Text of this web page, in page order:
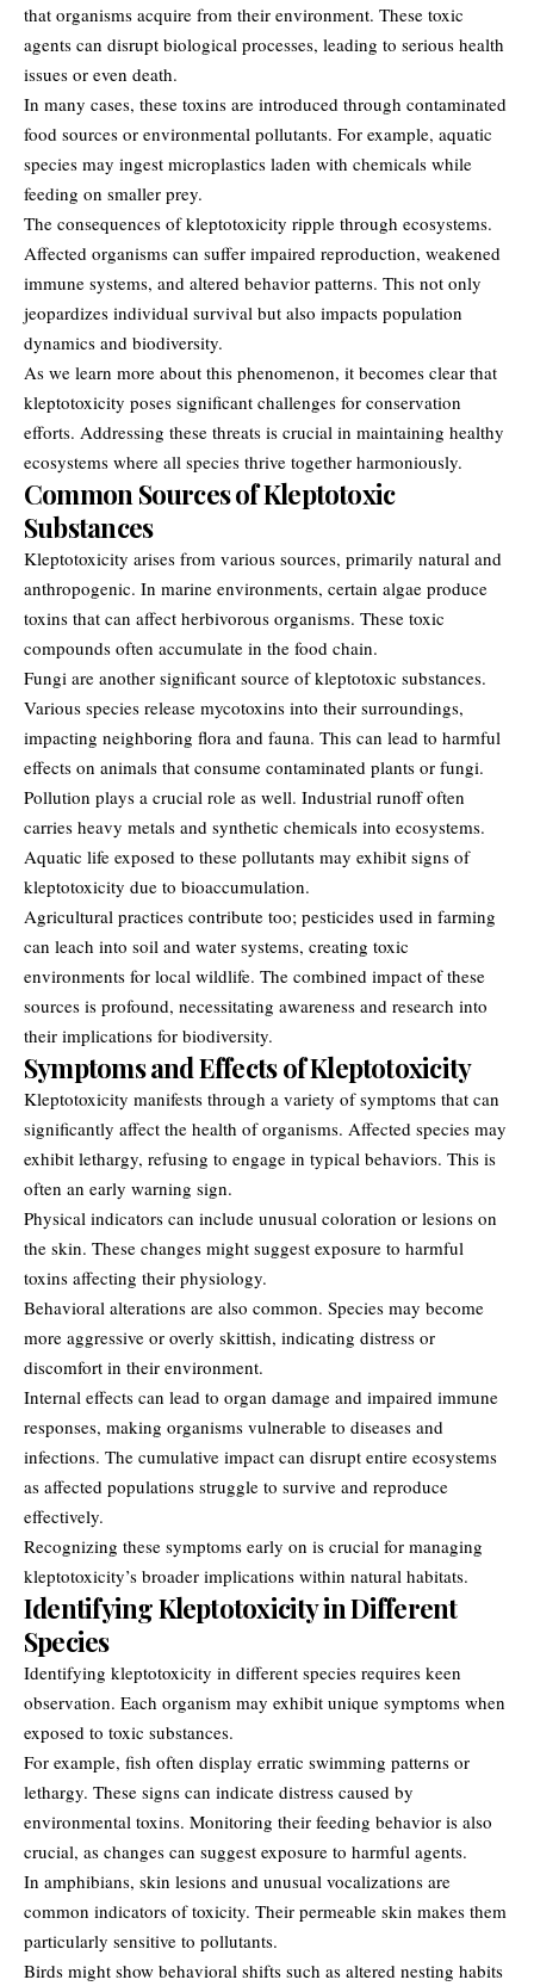
that organisms acquire from their environment. These toxic
agents can disrupt biological processes, leading to serious health
issues or even death.
In many cases, these toxins are introduced through contaminated
food sources or environmental pollutants. For example, aquatic
species may ingest microplastics laden with chemicals while
feeding on smaller prey.
The consequences of kleptotoxicity ripple through ecosystems.
Affected organisms can suffer impaired reproduction, weakened
immune systems, and altered behavior patterns. This not only
jeopardizes individual survival but also impacts population
dynamics and biodiversity.
As we learn more about this phenomenon, it becomes clear that
kleptotoxicity poses significant challenges for conservation
efforts. Addressing these threats is crucial in maintaining healthy
ecosystems where all species thrive together harmoniously.
Common Sources of Kleptotoxic
Substances
Kleptotoxicity arises from various sources, primarily natural and
anthropogenic. In marine environments, certain algae produce
toxins that can affect herbivorous organisms. These toxic
compounds often accumulate in the food chain.
Fungi are another significant source of kleptotoxic substances.
Various species release mycotoxins into their surroundings,
impacting neighboring flora and fauna. This can lead to harmful
effects on animals that consume contaminated plants or fungi.
Pollution plays a crucial role as well. Industrial runoff often
carries heavy metals and synthetic chemicals into ecosystems.
Aquatic life exposed to these pollutants may exhibit signs of
kleptotoxicity due to bioaccumulation.
Agricultural practices contribute too; pesticides used in farming
can leach into soil and water systems, creating toxic
environments for local wildlife. The combined impact of these
sources is profound, necessitating awareness and research into
their implications for biodiversity.
Symptoms and Effects of Kleptotoxicity
Kleptotoxicity manifests through a variety of symptoms that can
significantly affect the health of organisms. Affected species may
exhibit lethargy, refusing to engage in typical behaviors. This is
often an early warning sign.
Physical indicators can include unusual coloration or lesions on
the skin. These changes might suggest exposure to harmful
toxins affecting their physiology.
Behavioral alterations are also common. Species may become
more aggressive or overly skittish, indicating distress or
discomfort in their environment.
Internal effects can lead to organ damage and impaired immune
responses, making organisms vulnerable to diseases and
infections. The cumulative impact can disrupt entire ecosystems
as affected populations struggle to survive and reproduce
effectively.
Recognizing these symptoms early on is crucial for managing
kleptotoxicity’s broader implications within natural habitats.
Identifying Kleptotoxicity in Different
Species
Identifying kleptotoxicity in different species requires keen
observation. Each organism may exhibit unique symptoms when
exposed to toxic substances.
For example, fish often display erratic swimming patterns or
lethargy. These signs can indicate distress caused by
environmental toxins. Monitoring their feeding behavior is also
crucial, as changes can suggest exposure to harmful agents.
In amphibians, skin lesions and unusual vocalizations are
common indicators of toxicity. Their permeable skin makes them
particularly sensitive to pollutants.
Birds might show behavioral shifts such as altered nesting habits